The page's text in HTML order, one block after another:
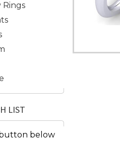
Rings
LIST
below